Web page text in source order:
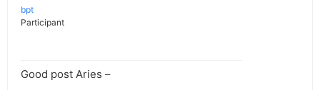
bpt
Participant
Good post Aries –